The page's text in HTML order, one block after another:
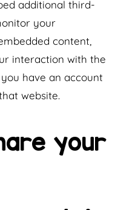
additional third-
your
content,
interaction with the
have an account
website.
your